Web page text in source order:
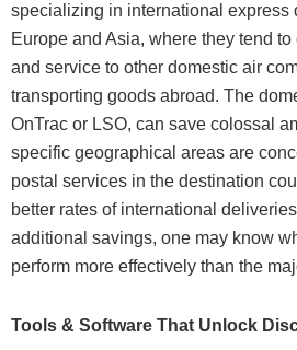
specializing in international express
Europe and Asia, where they tend
and service to other domestic air
transporting goods abroad. The
OnTrac or LSO, can save colossal
specific geographical areas are
postal services in the destination
better rates of international
additional savings, one may know
perform more effectively than the
Tools & Software That Unlock